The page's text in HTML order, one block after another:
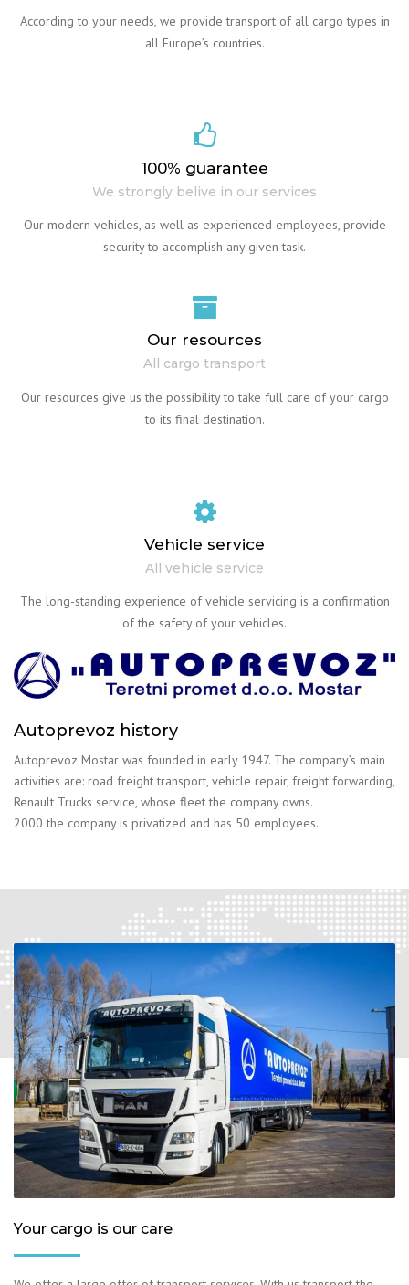
According to your needs, we provide transport of all cargo types in
all Europe’s countries.
100% guarantee
We strongly belive in our services
Our modern vehicles, as well as experienced employees, provide
security to accomplish any given task.
Our resources
All cargo transport
Our resources give us the possibility to take full care of your cargo
to its final destination.
Vehicle service
All vehicle service
The long-standing experience of vehicle servicing is a confirmation
of the safety of your vehicles.
Autoprevoz history
Autoprevoz Mostar was founded in early 1947. The company’s main
activities are: road freight transport, vehicle repair, freight forwarding,
Renault Trucks service, whose fleet the company owns.
2000 the company is privatized and has 50 employees.
Your cargo is our care